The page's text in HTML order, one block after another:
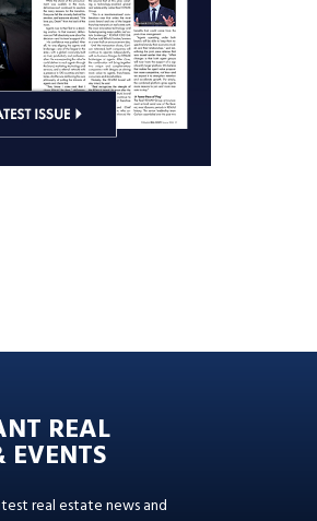
REAL
EVENTS
real estate news and